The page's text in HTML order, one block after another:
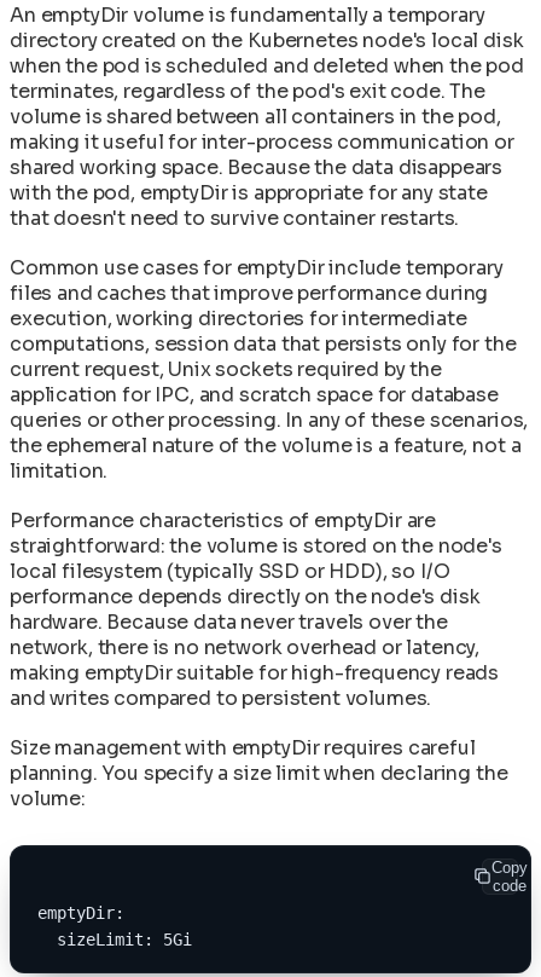
An emptyDir volume is fundamentally a temporary
directory created on the Kubernetes node's local disk
when the pod is scheduled and deleted when the pod
terminates, regardless of the pod's exit code. The
volume is shared between all containers in the pod,
making it useful for inter-process communication or
shared working space. Because the data disappears
with the pod, emptyDir is appropriate for any state
that doesn't need to survive container restarts.
Common use cases for emptyDir include temporary
files and caches that improve performance during
execution, working directories for intermediate
computations, session data that persists only for the
current request, Unix sockets required by the
application for IPC, and scratch space for database
queries or other processing. In any of these scenarios,
the ephemeral nature of the volume is a feature, not a
limitation.
Performance characteristics of emptyDir are
straightforward: the volume is stored on the node's
local filesystem (typically SSD or HDD), so I/O
performance depends directly on the node's disk
hardware. Because data never travels over the
network, there is no network overhead or latency,
making emptyDir suitable for high-frequency reads
and writes compared to persistent volumes.
Size management with emptyDir requires careful
planning. You specify a size limit when declaring the
volume:
Copy
code
emptyDir:
  sizeLimit: 5Gi